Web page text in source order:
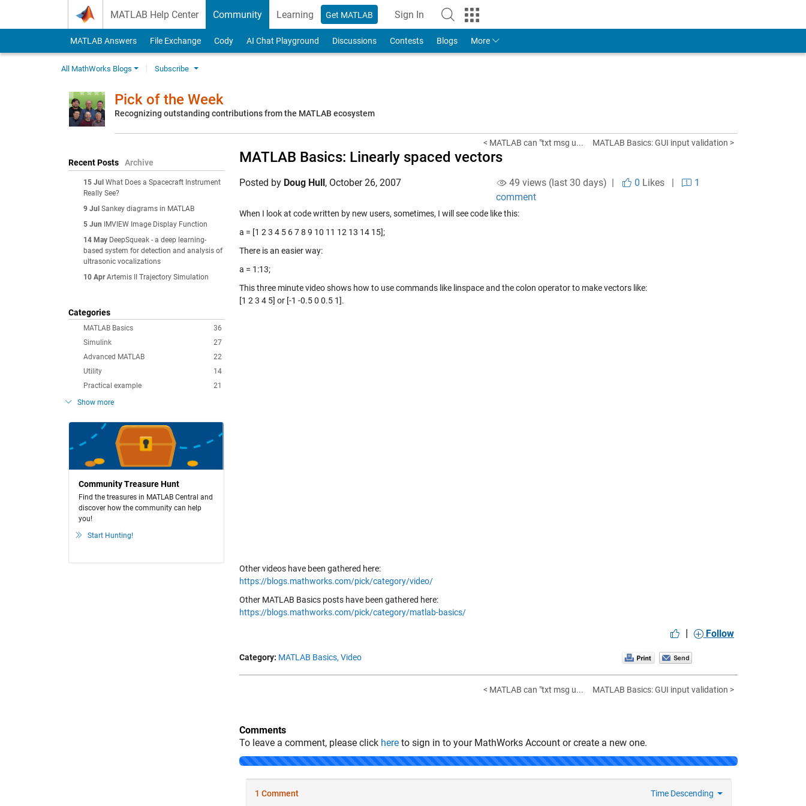
MATLAB Help Center Community Learning Get MATLAB Sign In
to Your MathWorks Account
MATLAB Answers File Exchange Cody AI Chat Playground Discussions Contests Blogs More
All MathWorks Blogs Subscribe
Pick of the Week
Recognizing outstanding contributions from the MATLAB ecosystem
Recent Posts Archive
15 Jul What Does a Spacecraft Instrument
Really See?
9 Jul Sankey diagrams in MATLAB
5 Jun
IMVIEW Image Display Function
14 May DeepSqueak - a deep learning-
based system for detection and analysis of
ultrasonic vocalizations
10 Apr Artemis II Trajectory Simulation
Categories
36
MATLAB Basics
27
Simulink
22
Advanced MATLAB
14
Utility
21
Practical example
Show more
Community Treasure Hunt
Find the treasures in MATLAB Central and
discover how the community can help
you!
Start Hunting!
< MATLAB can "txt msg u... MATLAB Basics: GUI input validation >
MATLAB Basics: Linearly spaced vectors
Posted by Doug Hull, October 26, 2007 49 views (last 30 days) | 0 Likes|
1
comment
When I look at code written by new users, sometimes, I will see code like this:
a = [1 2 3 4 5 6 7 8 9 10 11 12 13 14 15];
There is an easier way:
a = 1:13;
This three minute video shows how to use commands like linspace and the colon operator to make vectors like:
[1 2 3 4 5] or [-1 -0.5 0 0.5 1].
Other videos have been gathered here:
https://blogs.mathworks.com/pick/category/video/
Other MATLAB Basics posts have been gathered here:
https://blogs.mathworks.com/pick/category/matlab-basics/
| Follow
Category: MATLAB Basics, Video
< MATLAB can "txt msg u... MATLAB Basics: GUI input validation >
Comments
To leave a comment, please click here to sign in to your MathWorks Account or create a new one.